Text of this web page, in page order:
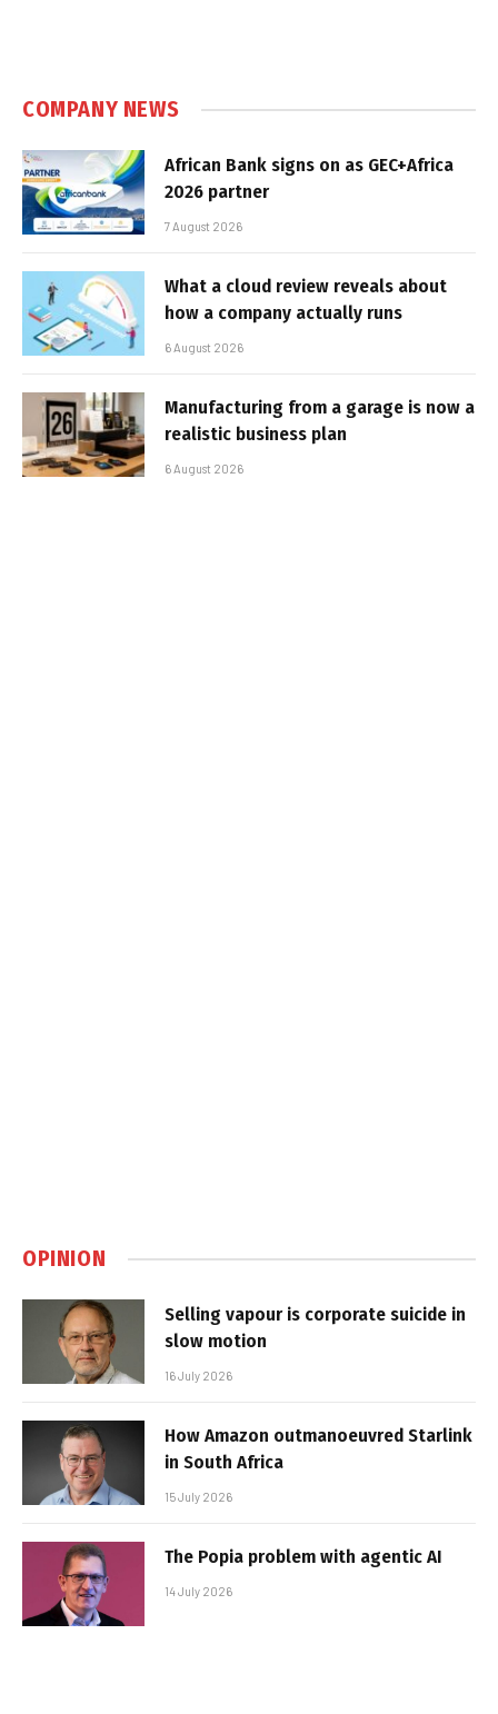
COMPANY NEWS
African Bank signs on as GEC+Africa
2026 partner
7 August 2026
What a cloud review reveals about
how a company actually runs
6 August 2026
Manufacturing from a garage is now a
realistic business plan
6 August 2026
OPINION
Selling vapour is corporate suicide in
slow motion
16 July 2026
How Amazon outmanoeuvred Starlink
in South Africa
15 July 2026
The Popia problem with agentic AI
14 July 2026